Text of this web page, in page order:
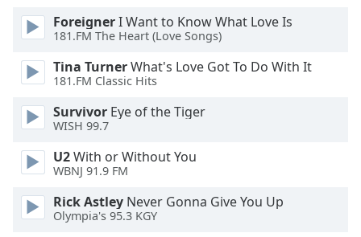
Edge
Style
Font
Family
Reset
Done
Modal
Dialog
ForeignerI Want to Know What Love Is
181.FM The Heart (Love Songs)
Tina TurnerWhat's Love Got To Do With It
181.FM Classic Hits
Survivor Eye of the Tiger
WISH 99.7
U2With or Without You
WBNJ 91.9 FM
Rick Astley Never Gonna Give You Up
Olympia's 95.3 KGY